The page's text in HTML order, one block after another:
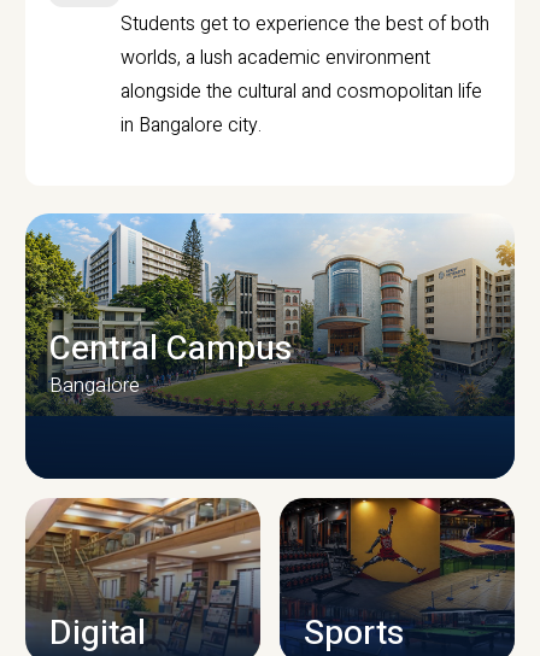
Students get to experience the best of both
worlds, a lush academic environment
alongside the cultural and cosmopolitan life
in Bangalore city.
CAMPUS INFRASTRUCTURE
Central Campus
Bangalore
Digital
Sports